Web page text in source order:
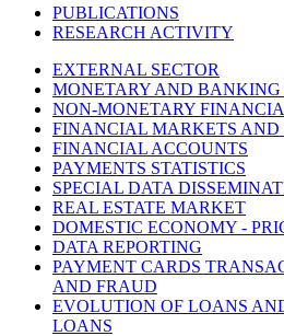
PUBLICATIONS
RESEARCH ACTIVITY
EXTERNAL SECTOR
MONETARY AND BANKING
NON-MONETARY
FINANCIAL MARKETS AND
FINANCIAL ACCOUNTS
PAYMENTS STATISTICS
SPECIAL DATA
REAL ESTATE MARKET
DOMESTIC ECONOMY -
DATA REPORTING
PAYMENT CARDS
AND FRAUD
EVOLUTION OF LOANS
LOANS